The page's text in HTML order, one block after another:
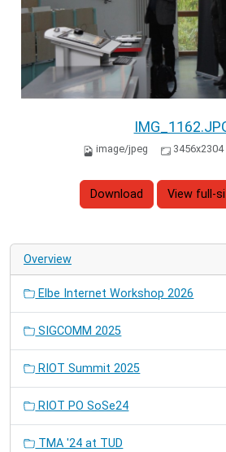
image/jpeg 3456x2304
Download View full-
Overview
Elbe Internet Workshop 2026
SIGCOMM 2025
RIOT Summit 2025
RIOT PO SoSe24
TMA '24 at TUD